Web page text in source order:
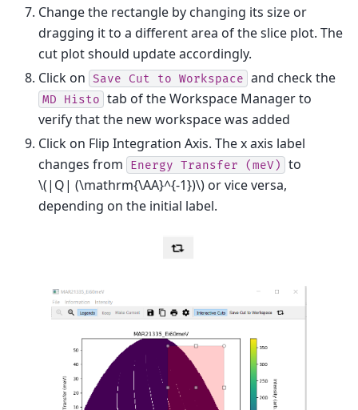
Change the rectangle by changing its size or
dragging it to a different area of the slice plot. The
cut plot should update accordingly.
Click on Save Cut to Workspace and check the
MD Histo tab of the Workspace Manager to
verify that the new workspace was added
Click on Flip Integration Axis. The x axis label
changes from
Energy Transfer (meV)
to
\(|Q| (\mathrm{\AA}^{-1})\) or vice versa,
depending on the initial label.